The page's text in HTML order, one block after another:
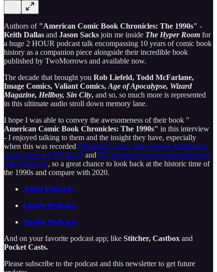
Authors of "American Comic Book Chronicles: The 1990s" -
Keith Dallas and Jason Sacks join me inside The Hyper Room for
a huge 2 HOUR podcast talk encompassing 10 years of comic book
history as a companion piece alongside their incredible book
published by TwoMorrows and available now.
The decade that brought you Rob Liefeld, Todd McFarlane,
Image Comics, Valiant Comics, Age of Apocalypse, Wizard
Magazine, Hellboy, Sin City, and so, so much more is represented
in this ultimate audio stroll down memory lane.
I hope I was able to convey the awesomeness of their book "
American Comic Book Chronicles: The 1990s" in this interview
- I enjoyed talking to them and the insight they have, especially
when this was recorded Diamond Comics had stopped distributing
comics due to COVID-19 and DC decided to not re-sign exclusivity
with Diamond, so a great chance to look back at the historic time of
the 1990s and compare with 2020.
Apple Podcasts
Google Podcasts
Spotify Podcasts
And on your favorite podcast app; like Stitcher, Castbox and
Pocket Casts.
Please subscribe to the podcast and this newsletter to get future